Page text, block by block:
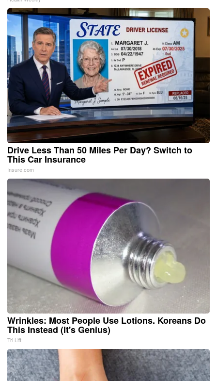
Drive Less Than 50 Miles Per Day? Switch to
This Car Insurance
Insure.com
Wrinkles: Most People Use Lotions. Koreans Do
This Instead (It's Genius)
Tri Lift